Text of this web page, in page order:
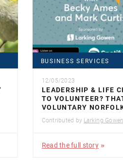
BUSINESS SERVICES
12/05/2023
LEADERSHIP & LIFE
TO VOLUNTEER?
VOLUNTARY
Contributed by Larking Gowen
Read the full story